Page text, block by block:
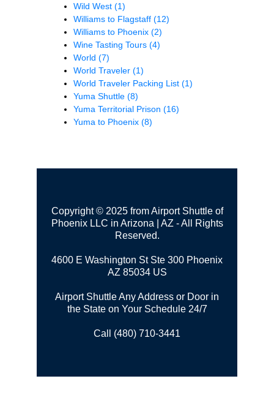
Wild West (1)
Williams to Flagstaff (12)
Williams to Phoenix (2)
Wine Tasting Tours (4)
World (7)
World Traveler (1)
World Traveler Packing List (1)
Yuma Shuttle (8)
Yuma Territorial Prison (16)
Yuma to Phoenix (8)
Copyright © 2025 from Airport Shuttle of
Phoenix LLC in Arizona | AZ - All Rights
Reserved.
4600 E Washington St Ste 300 Phoenix
AZ 85034 US
Airport Shuttle Any Address or Door in
the State on Your Schedule 24/7
Call (480) 710-3441